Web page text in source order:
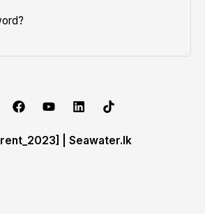
| Seawater.lk